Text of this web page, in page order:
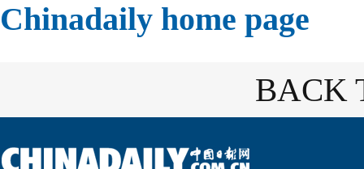
Chinadaily home page
BACK